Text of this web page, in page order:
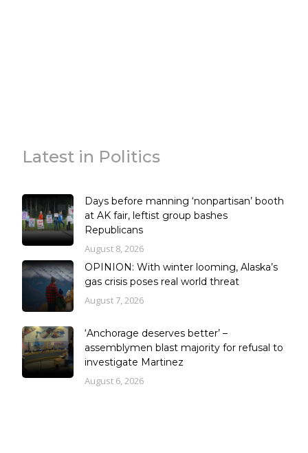
Latest in Politics
Days before manning ‘nonpartisan’ booth
at AK fair, leftist group bashes
Republicans
August 8, 2026
OPINION: With winter looming, Alaska’s
gas crisis poses real world threat
August 7, 2026
‘Anchorage deserves better’ –
assemblymen blast majority for refusal to
investigate Martinez
August 6, 2026